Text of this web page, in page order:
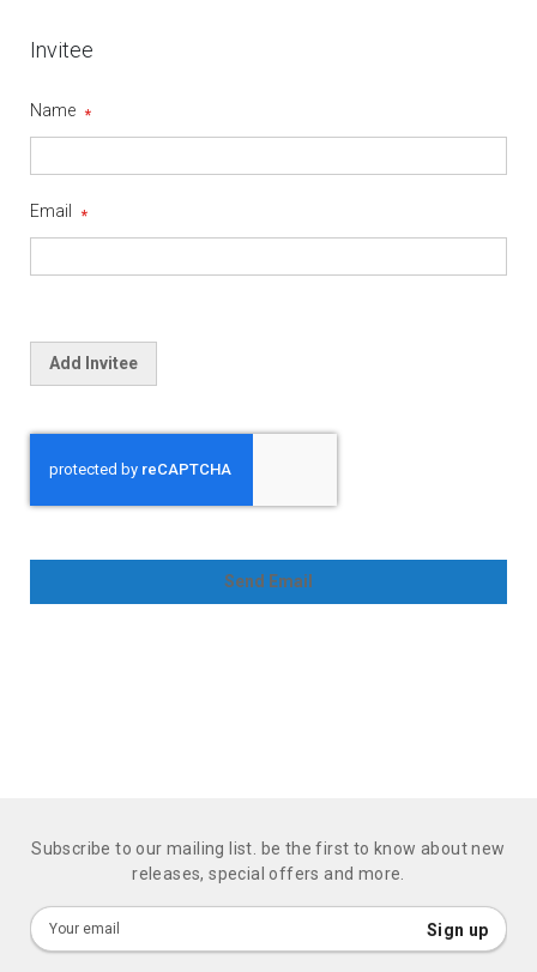
Invitee
Name
Email
Add Invitee
Send Email
Subscribe to our mailing list. be the first to know about new
releases, special offers and more.
Sign
Up
Sign up